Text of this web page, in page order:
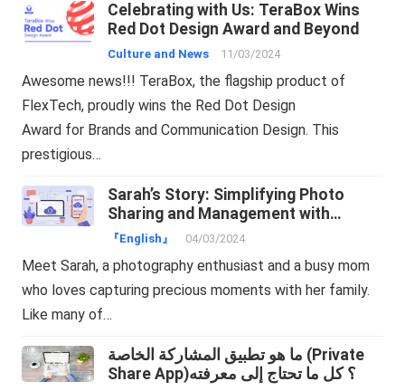
Celebrating with Us: TeraBox Wins
Red Dot Design Award and Beyond
Culture and News 11/03/2024
Awesome news!!! TeraBox, the flagship product of
FlexTech, proudly wins the Red Dot Design
Award for Brands and Communication Design. This
prestigious…
Sarah’s Story: Simplifying Photo
Sharing and Management with
TeraBox
『English』 04/03/2024
Meet Sarah, a photography enthusiast and a busy mom
who loves capturing precious moments with her family.
Like many of…
ما هو تطبيق المشاركة الخاصة (Private
Share App)؟ كل ما تحتاج إلى معرفته